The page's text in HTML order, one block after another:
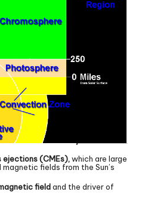
ejections (CMEs),which are large
fields from the Sun’s
fieldand the driver of